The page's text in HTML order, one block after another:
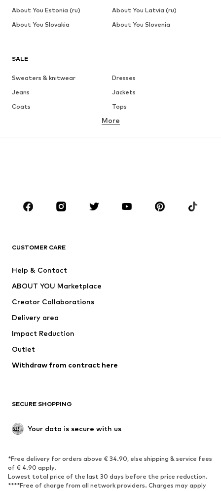
SALE
Sweaters & knitwear
Dresses
Jeans
Jackets
Coats
Tops
Underwear
Sportswear
Accessories
Jackets
Underwear
Coats
Swimwear
Blazers
Jumpsuits & playsuits
Upcycling
SHOES
Sneakers
Ankle boots
High heels
Boots
More
CUSTOMER CARE
Help & Contact
ABOUT YOU Marketplace
Creator Collaborations
Delivery area
Impact Reduction
Outlet
Withdraw from contract here
SECURE SHOPPING
Your data is secure with us
*Free delivery for orders above € 34.90, else shipping & service fees
of € 4.90 apply.
Lowest total price of the last 30 days before the price reduction.
****Free of charge from all network providers. Charges may apply
About You Estonia (ru)
About You Latvia (ru)
About You Slovakia
About You Slovenia